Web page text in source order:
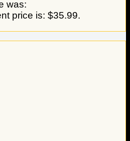
was:
price is: $35.99.